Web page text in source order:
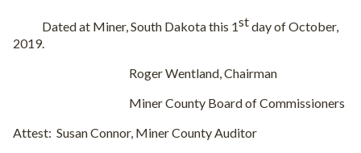
Dated at Miner, South Dakota this 1stday of October,
2019.
Roger Wentland, Chairman
Miner County Board of Commissioners
Attest: Susan Connor, Miner County Auditor